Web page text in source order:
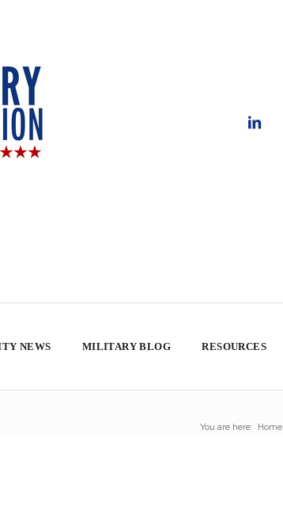
NEWS MILITARY BLOG RESOURCES
You are here: Home